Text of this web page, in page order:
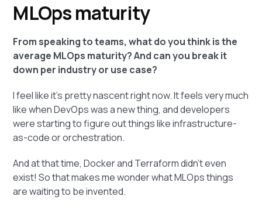
MLOps maturity
From speaking to teams, what do you think is the
average MLOps maturity? And can you break it
down per industry or use case?
I feel like it's pretty nascent right now. It feels very much
like when DevOps was a new thing, and developers
were starting to figure out things like infrastructure-
as-code or orchestration.
And at that time, Docker and Terraform didn't even
exist! So that makes me wonder what MLOps things
are waiting to be invented.